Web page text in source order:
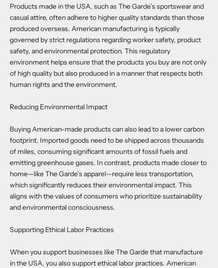
Products made in the USA, such as The Garde’s sportswear and
casual attire, often adhere to higher quality standards than those
produced overseas. American manufacturing is typically
governed by strict regulations regarding worker safety, product
safety, and environmental protection. This regulatory
environment helps ensure that the products you buy are not only
of high quality but also produced in a manner that respects both
human rights and the environment.
Reducing Environmental Impact
Buying American-made products can also lead to a lower carbon
footprint. Imported goods need to be shipped across thousands
of miles, consuming significant amounts of fossil fuels and
emitting greenhouse gases. In contrast, products made closer to
home—like The Garde’s apparel—require less transportation,
which significantly reduces their environmental impact. This
aligns with the values of consumers who prioritize sustainability
and environmental consciousness.
Supporting Ethical Labor Practices
When you support businesses like The Garde that manufacture
in the USA, you also support ethical labor practices. American